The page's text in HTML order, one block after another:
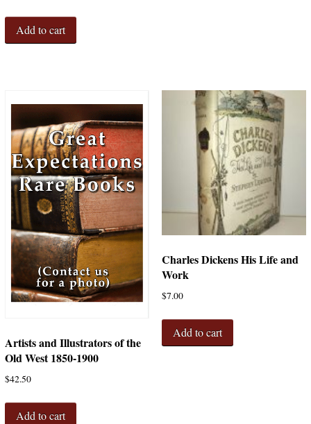
Add to cart
Artists and Illustrators of the
Old West 1850-1900
$42.50
Add to cart
Charles Dickens His Life and
Work
$7.00
Add to cart